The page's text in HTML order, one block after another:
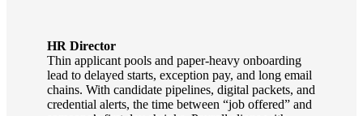
HR Director
Thin applicant pools and paper‑heavy onboarding
lead to delayed starts, exception pay, and long email
chains. With candidate pipelines, digital packets, and
credential alerts, the time between “job offered” and